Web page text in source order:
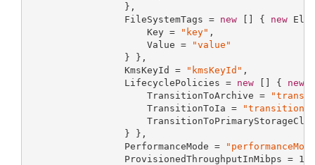
                 },
                 FileSystemTags =
new [] { new
                     Key =
"key" ,
                     Value =
"value"
                 } },
                 KmsKeyId =
"kmsKeyId" ,
                 LifecyclePolicies =
new [] { new
                     TransitionToArchive =
                     TransitionToIa =
                 } },
                 PerformanceMode =
                 ProvisionedThroughputInMibps =
123